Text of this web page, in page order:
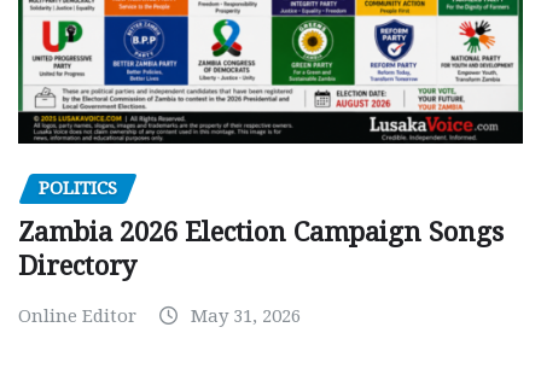
POLITICS
Zambia 2026 Election Campaign Songs
Directory
Online Editor May 31, 2026